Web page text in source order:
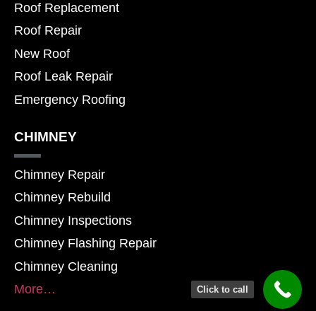
Roof Replacement
Roof Repair
New Roof
Roof Leak Repair
Emergency Roofing
CHIMNEY
Chimney Repair
Chimney Rebuild
Chimney Inspections
Chimney Flashing Repair
Chimney Cleaning
More…
Click to call